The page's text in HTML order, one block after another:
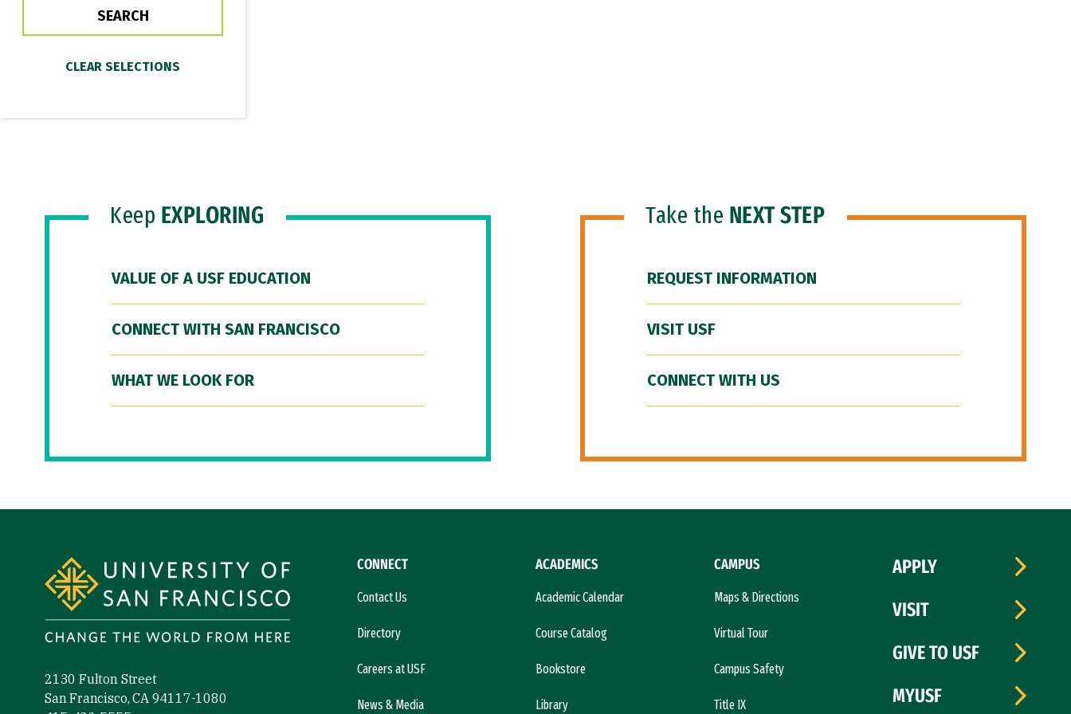
Keep EXPLORING
VALUE OF A USF EDUCATION
CONNECT WITH SAN FRANCISCO
WHAT WE LOOK FOR
Take the NEXT STEP
REQUEST INFORMATION
VISIT USF
CONNECT WITH US
2130 Fulton Street
San Francisco, CA 94117-1080
CONNECT
Contact Us
Directory
Careers at USF
News & Media
ACADEMICS
Academic Calendar
Course Catalog
Bookstore
Library
CAMPUS
Maps & Directions
Virtual Tour
Campus Safety
Title IX
APPLY
VISIT
GIVE TO USF
MYUSF